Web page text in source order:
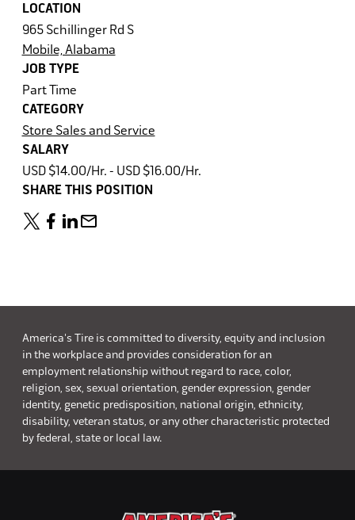
LOCATION
965 Schillinger Rd S
Mobile, Alabama
JOB TYPE
Part Time
CATEGORY
Store Sales and Service
SALARY
USD $14.00/Hr. - USD $16.00/Hr.
SHARE THIS POSITION
America's Tire is committed to diversity, equity and inclusion
in the workplace and provides consideration for an
employment relationship without regard to race, color,
religion, sex, sexual orientation, gender expression, gender
identity, genetic predisposition, national origin, ethnicity,
disability, veteran status, or any other characteristic protected
by federal, state or local law.